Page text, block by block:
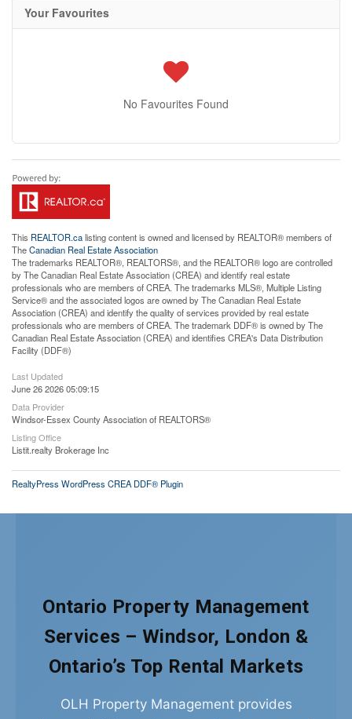
Your Favourites
No Favourites Found
This REALTOR.calisting content is owned and licensed by REALTOR® members of
TheCanadian Real Estate Association
The trademarks REALTOR®, REALTORS®, and the REALTOR® logo are controlled
by The Canadian Real Estate Association (CREA) and identify real estate
professionals who are members of CREA. The trademarks MLS®, Multiple Listing
Service® and the associated logos are owned by The Canadian Real Estate
Association (CREA) and identify the quality of services provided by real estate
professionals who are members of CREA. The trademark DDF® is owned by The
Canadian Real Estate Association (CREA) and identifies CREA's Data Distribution
Facility (DDF®)
Last Updated
June 26 2026 05:09:15
Data Provider
Windsor-Essex County Association of REALTORS®
Listing Office
Listit.realty Brokerage Inc
RealtyPress WordPress CREA DDF® Plugin
Ontario Property Management
Services – Windsor, London &
Ontario’s Top Rental Markets
OLH Property Management provides